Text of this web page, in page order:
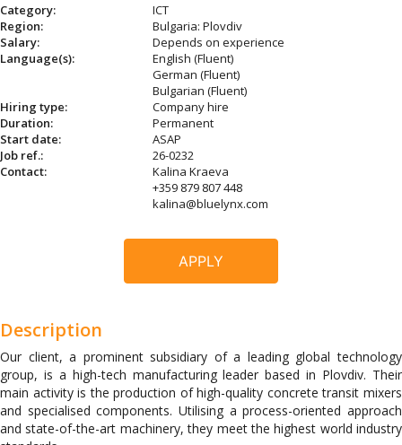
Category:
ICT
Region:
Bulgaria: Plovdiv
Salary:
Depends on experience
Language(s):
English (Fluent)
German (Fluent)
Bulgarian (Fluent)
Hiring type:
Company hire
Duration:
Permanent
Start date:
ASAP
Job ref.:
26-0232
Contact:
Kalina Kraeva
+359 879 807 448
kalina@bluelynx.com
APPLY
Description
Our client, a prominent subsidiary of a leading global technology
group, is a high-tech manufacturing leader based in Plovdiv. Their
main activity is the production of high-quality concrete transit mixers
and specialised components. Utilising a process-oriented approach
and state-of-the-art machinery, they meet the highest world industry